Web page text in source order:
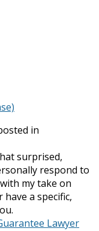
in
surprised,
respond to
my take on
a specific,
Lawyer